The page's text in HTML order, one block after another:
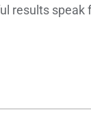
results speak